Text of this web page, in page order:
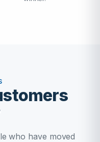
who have moved